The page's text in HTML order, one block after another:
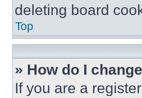
deleting board
Top
» How do I
If you are a